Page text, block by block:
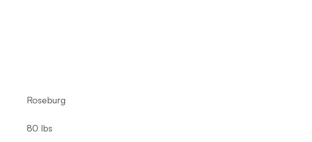
Roseburg
80 lbs